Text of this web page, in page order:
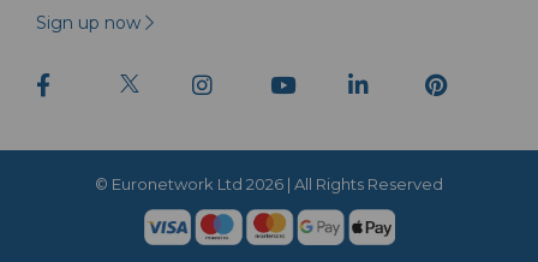
Sign up now
© Euronetwork Ltd 2026 | All Rights Reserved